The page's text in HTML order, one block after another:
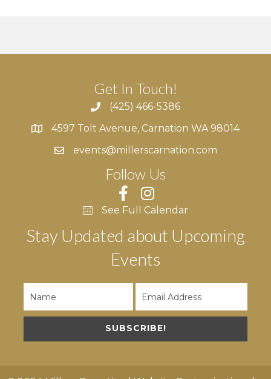
Get In Touch!
(425) 466-5386
4597 Tolt Avenue, Carnation WA 98014
4597 Tolt Avenue, Carnation WA 98014
events@millerscarnation.com
Follow Us
See Full Calendar
Stay Updated about Upcoming
Events
SUBSCRIBE!